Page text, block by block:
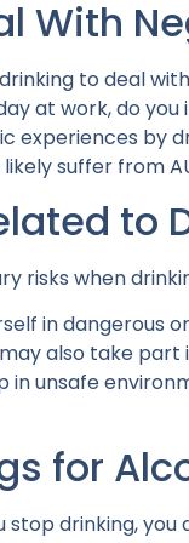
With
to deal
at work, do
experiences by
suffer from
to
risks when
in dangerous
also take
in unsafe
for
drinking,